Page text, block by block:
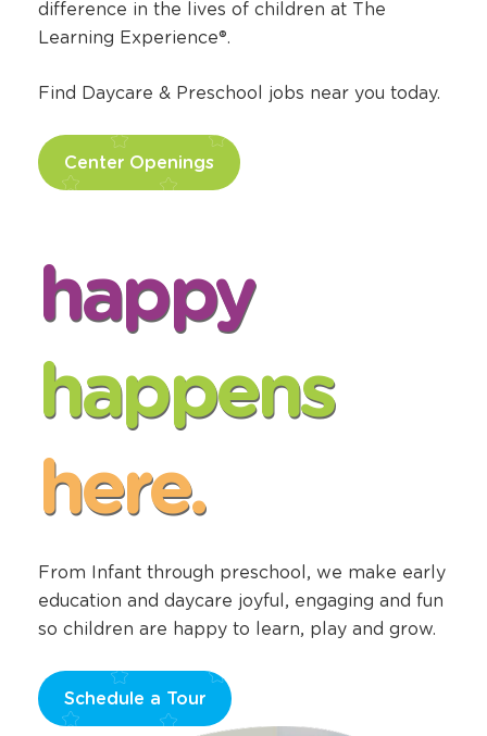
difference in the lives of children at The
Learning Experience®.
Find Daycare & Preschool jobs near you today.
Center Openings
happy
happens
here.
From Infant through preschool, we make early
education and daycare joyful, engaging and fun
so children are happy to learn, play and grow.
Schedule a Tour